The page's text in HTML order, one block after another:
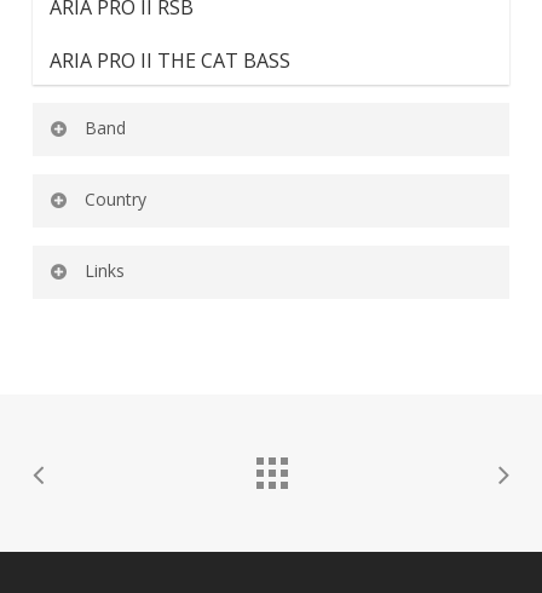
ARIA PRO II RSB
ARIA PRO II THE CAT BASS
Band
Country
Links